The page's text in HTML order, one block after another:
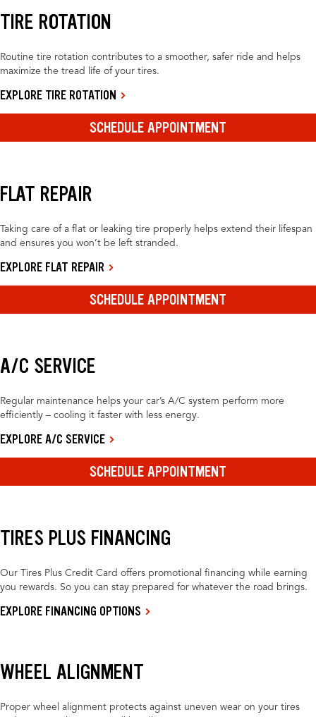
TIRE ROTATION
Routine tire rotation contributes to a smoother, safer ride and helps
maximize the tread life of your tires.
EXPLORE TIRE ROTATION
SCHEDULE APPOINTMENT
FLAT REPAIR
Taking care of a flat or leaking tire properly helps extend their lifespan
and ensures you won’t be left stranded.
EXPLORE FLAT REPAIR
SCHEDULE APPOINTMENT
A/C SERVICE
Regular maintenance helps your car’s A/C system perform more
efficiently – cooling it faster with less energy.
EXPLORE A/C SERVICE
SCHEDULE APPOINTMENT
TIRES PLUS FINANCING
Our Tires Plus Credit Card offers promotional financing while earning
you rewards. So you can stay prepared for whatever the road brings.
EXPLORE FINANCING OPTIONS
WHEEL ALIGNMENT
Proper wheel alignment protects against uneven wear on your tires